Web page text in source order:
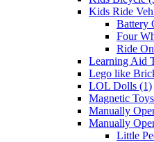
Kids Ride
Battery
Four
Ride
Learning Aid
Lego like
LOL Dolls (1)
Magnetic
Manually
Manually
Little